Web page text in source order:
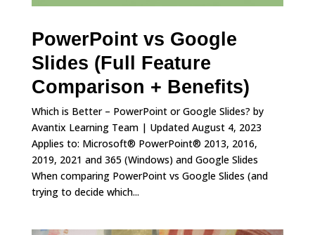
PowerPoint vs Google
Slides (Full Feature
Comparison + Benefits)
Which is Better – PowerPoint or Google Slides? by
Avantix Learning Team | Updated August 4, 2023
Applies to: Microsoft® PowerPoint® 2013, 2016,
2019, 2021 and 365 (Windows) and Google Slides
When comparing PowerPoint vs Google Slides (and
trying to decide which...